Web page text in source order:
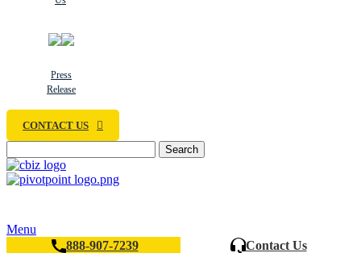
Press
Release
CONTACT US
Search
Menu
888-907-7239
Contact Us